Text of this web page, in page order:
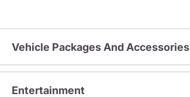
Vehicle Packages And Accessories
Entertainment